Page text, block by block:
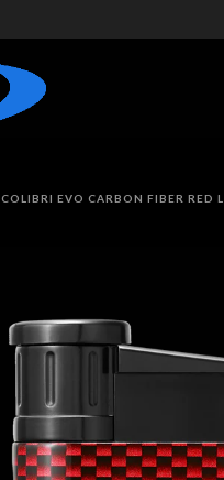
COLIBRI EVO CARBON FIBER RED